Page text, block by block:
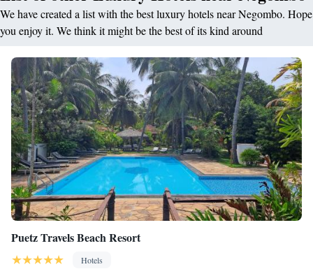
We have created a list with the best luxury hotels near Negombo. Hope
you enjoy it. We think it might be the best of its kind around
Puetz Travels Beach Resort
Hotels